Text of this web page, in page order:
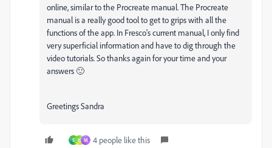
online, similar to the Procreate manual. The Procreate
manual is a really good tool to get to grips with all the
functions of the app. In Fresco's current manual, I only find
very superficial information and have to dig through the
video tutorials. So thanks again for your time and your
answers 🙂
Greetings Sandra
S W M 4 people like this